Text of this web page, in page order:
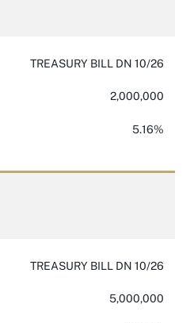
TREASURY BILL DN 10/26
2,000,000
5.16%
TREASURY BILL DN 10/26
5,000,000